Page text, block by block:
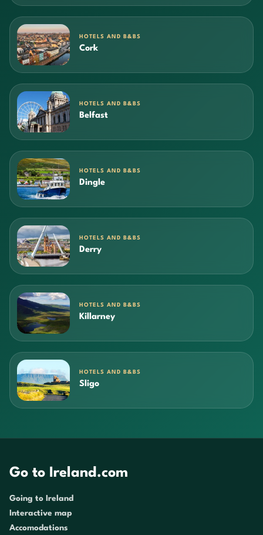
HOTELS AND B&BS
Cork
HOTELS AND B&BS
Belfast
HOTELS AND B&BS
Dingle
HOTELS AND B&BS
Derry
HOTELS AND B&BS
Killarney
HOTELS AND B&BS
Sligo
Go to Ireland.com
Going to Ireland
Interactive map
Accomodations